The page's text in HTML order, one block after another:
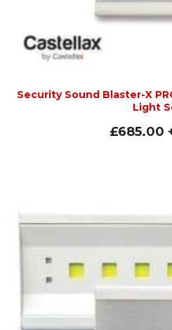
Security Sound Blaster-X
Light
£685.00